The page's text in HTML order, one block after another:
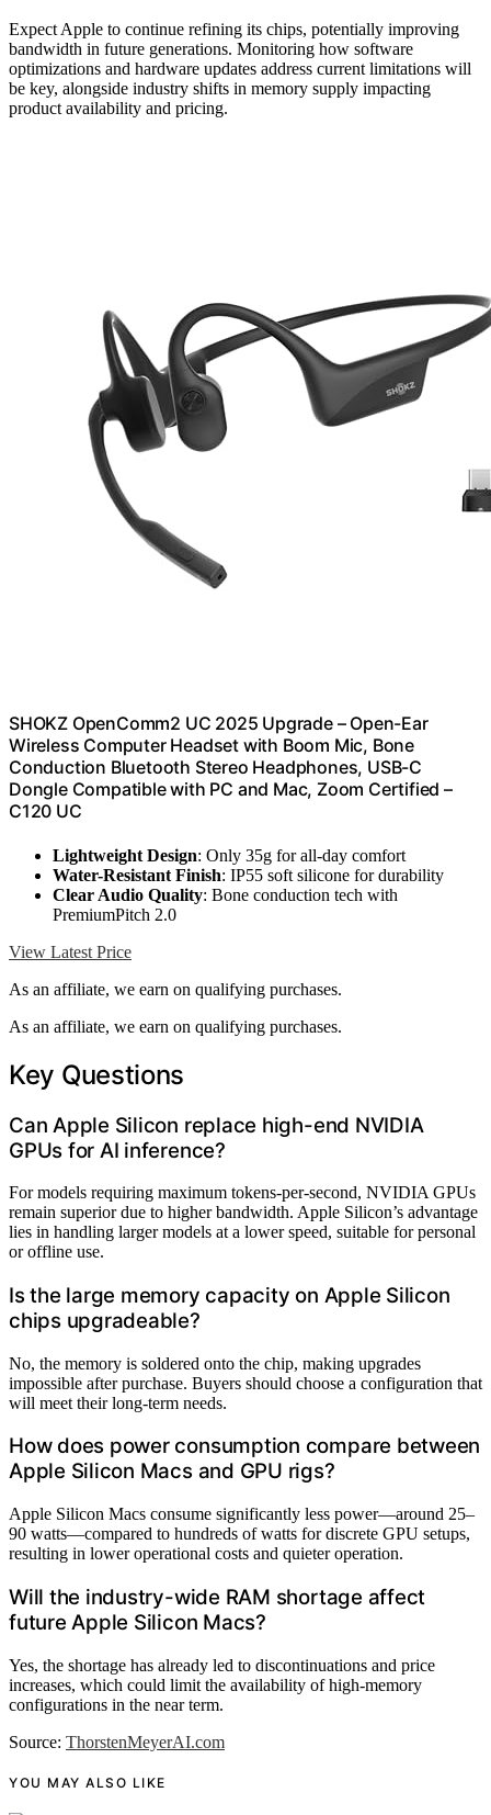
Expect Apple to continue refining its chips, potentially improving
bandwidth in future generations. Monitoring how software
optimizations and hardware updates address current limitations will
be key, alongside industry shifts in memory supply impacting
product availability and pricing.
SHOKZ OpenComm2 UC 2025 Upgrade – Open-Ear
Wireless Computer Headset with Boom Mic, Bone
Conduction Bluetooth Stereo Headphones, USB-C
Dongle Compatible with PC and Mac, Zoom Certified –
C120 UC
Lightweight Design: Only 35g for all-day comfort
Water-Resistant Finish: IP55 soft silicone for durability
Clear Audio Quality: Bone conduction tech with
PremiumPitch 2.0
View Latest Price
As an affiliate, we earn on qualifying purchases.
As an affiliate, we earn on qualifying purchases.
Key Questions
Can Apple Silicon replace high-end NVIDIA
GPUs for AI inference?
For models requiring maximum tokens-per-second, NVIDIA GPUs
remain superior due to higher bandwidth. Apple Silicon’s advantage
lies in handling larger models at a lower speed, suitable for personal
or offline use.
Is the large memory capacity on Apple Silicon
chips upgradeable?
No, the memory is soldered onto the chip, making upgrades
impossible after purchase. Buyers should choose a configuration that
will meet their long-term needs.
How does power consumption compare between
Apple Silicon Macs and GPU rigs?
Apple Silicon Macs consume significantly less power—around 25–
90 watts—compared to hundreds of watts for discrete GPU setups,
resulting in lower operational costs and quieter operation.
Will the industry-wide RAM shortage affect
future Apple Silicon Macs?
Yes, the shortage has already led to discontinuations and price
increases, which could limit the availability of high-memory
configurations in the near term.
Source: ThorstenMeyerAI.com
YOU MAY ALSO LIKE